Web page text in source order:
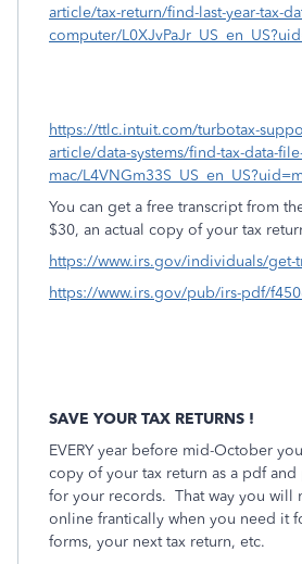
article/tax-return/find-last-year-tax-
computer/
https://ttlc.intuit.com/turbotax-
article/data-systems/find-tax-data-
mac/
You can get a free transcript from
$30, an actual copy of your tax
https://www.irs.gov/individuals/get-
https://www.irs.gov/pub/irs-pdf/
SAVE YOUR TAX RETURNS !
EVERY year before mid-October
copy of your tax return as a pdf
for your records. That way you will
online frantically when you need it
forms, your next tax return, etc.